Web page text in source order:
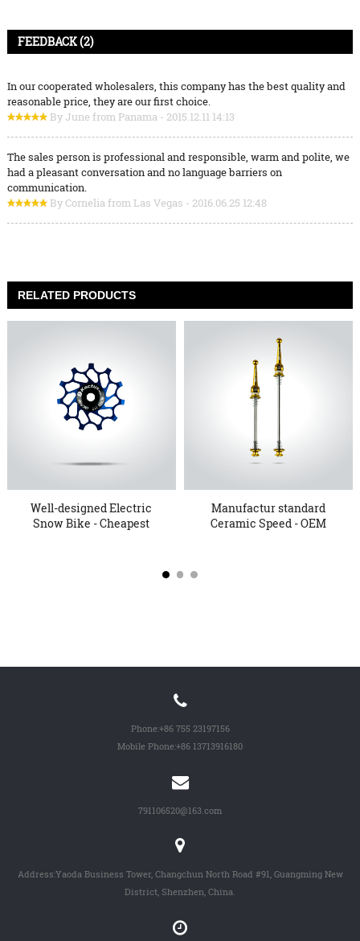
FEEDBACK (2)
In our cooperated wholesalers, this company has the best quality and
reasonable price, they are our first choice.
By June from Panama - 2015.12.11 14:13
The sales person is professional and responsible, warm and polite, we
had a pleasant conversation and no language barriers on
communication.
By Cornelia from Las Vegas - 2016.06.25 12:48
RELATED PRODUCTS
Well-designed Electric
Snow Bike - Cheapest
Manufactur standard
Ceramic Speed - OEM
Phone:+86 755 23197156
Mobile Phone:+86 13713916180
791106520@163.com
Address:Yaoda Business Tower, Changchun North Road #91, Guangming New
District, Shenzhen, China.